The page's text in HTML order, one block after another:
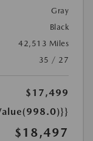
Gray
Black
42,513 Miles
35 / 27
$17,499
$18,497